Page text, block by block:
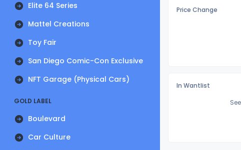
Elite 64 Series
Mattel Creations
Toy Fair
San Diego Comic-Con Exclusive
NFT Garage (Physical Cars)
GOLD LABEL
Boulevard
Car Culture
Price Change
In Wantlist